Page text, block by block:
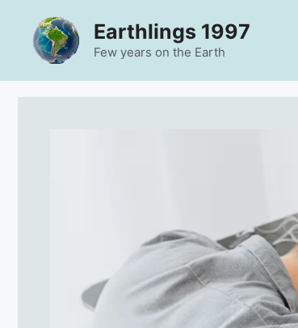
content
Earthlings 1997
Few years on the Earth